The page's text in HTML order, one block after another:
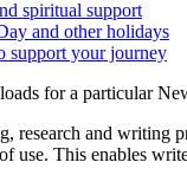
for a particular
research and writing
use. This enables